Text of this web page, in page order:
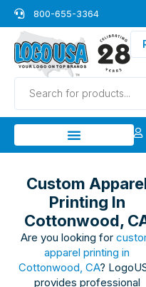
Skip
to
content
800-655-3364
Products
search
Custom
Printing In
Cottonwood,
Are you looking for
apparel printing in
Cottonwood, CA?
provides professional